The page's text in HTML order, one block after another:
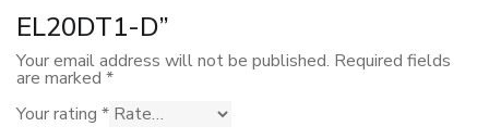
EL20DT1-D”
Your email address will not be published. Required fields
are marked *
Your rating *